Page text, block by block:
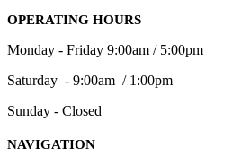
OPERATING HOURS
Monday - Friday 9:00am / 5:00pm
Saturday - 9:00am / 1:00pm
Sunday - Closed
NAVIGATION